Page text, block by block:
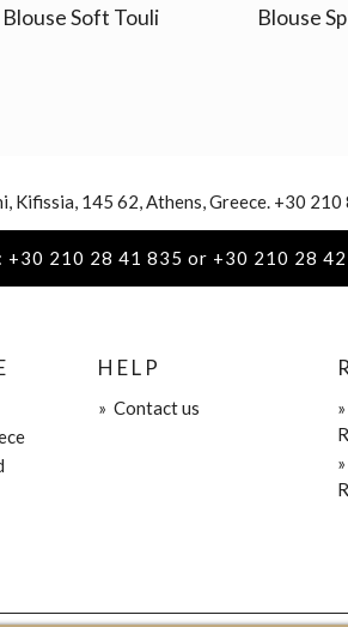
Blouse Soft Touli Blouse
Kifissia, 145 62, Athens, Greece. +30 210
+30 210 28 41 835 or +30 210 28
HELP
» Contact us